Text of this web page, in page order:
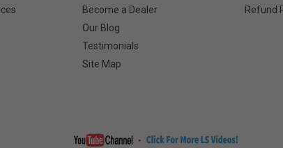
Become a Dealer
Our Blog
Testimonials
Site Map
Refund